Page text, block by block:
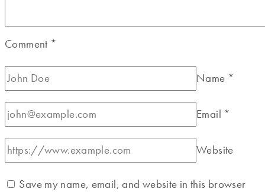
Comment *
Name *
Email *
Website
Save my name, email, and website in this browser